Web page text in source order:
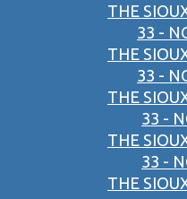
THE
33 -
THE
33 -
THE
33 -
THE
33 -
THE